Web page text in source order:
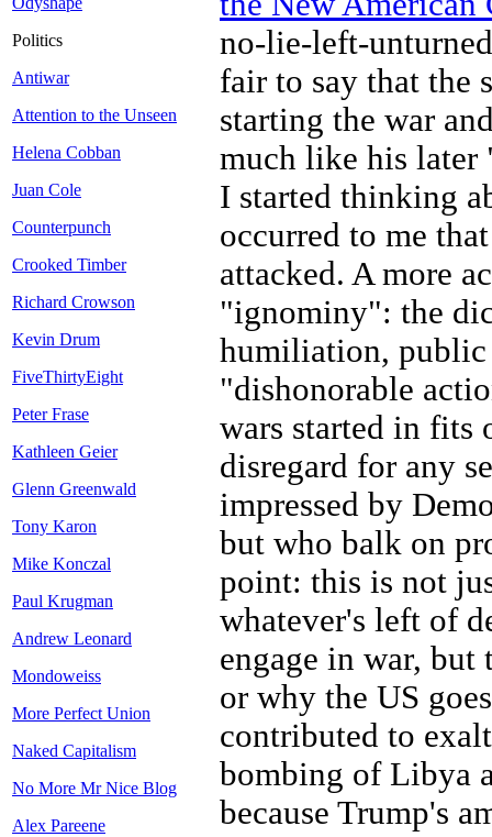
Politics
Antiwar
Attention to the Unseen
Helena Cobban
Juan Cole
Counterpunch
Crooked Timber
Richard Crowson
Kevin Drum
FiveThirtyEight
Peter Frase
Kathleen Geier
Glenn Greenwald
Tony Karon
Mike Konczal
Paul Krugman
Andrew Leonard
Mondoweiss
More Perfect Union
Naked Capitalism
No More Mr Nice Blog
Alex Pareene
no-lie-left-
fair to say that the
starting the war
much like his later
I started thinking
occurred to me
attacked. A more
"ignominy": the
humiliation, public
"dishonorable
wars started in fits
disregard for any
impressed by
but who balk on
point: this is not
whatever's left of
engage in war, but
or why the US
contributed to
bombing of Libya
because Trump's